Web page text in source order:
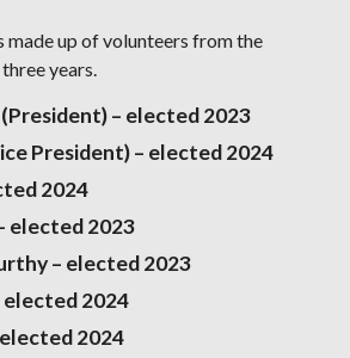
made up of volunteers from the
years.
– elected 2023
President) – elected 2024
2024
elected 2023
– elected 2023
2024
2024